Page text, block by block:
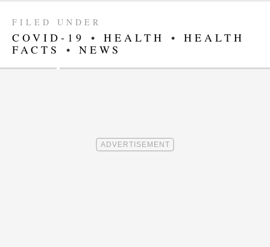
FILED UNDER
COVID-19 • HEALTH • HEALTH
FACTS
• NEWS